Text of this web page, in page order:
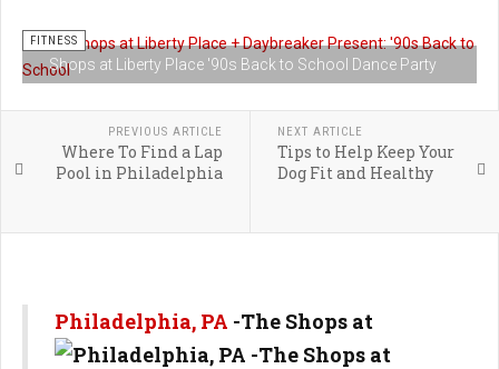
Shops at Liberty Place '90s Back to School Dance Party
FITNESS
PREVIOUS ARTICLE
Where To Find a Lap
Pool in Philadelphia
NEXT ARTICLE
Tips to Help Keep Your
Dog Fit and Healthy
Philadelphia, PA -The Shops at